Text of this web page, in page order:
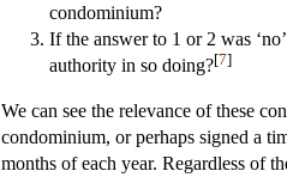
condominium?
If the answer to 1 or 2 was
authority in so doing?[7]
We can see the relevance of these
condominium, or perhaps signed a
months of each year. Regardless of